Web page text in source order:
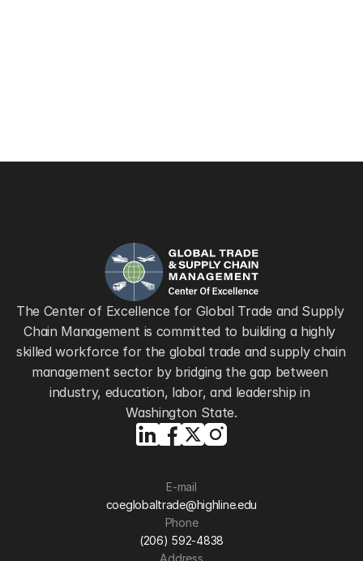
The Center of Excellence for Global Trade and Supply
Chain Management is committed to building a highly
skilled workforce for the global trade and supply chain
management sector by bridging the gap between
industry, education, labor, and leadership in
Washington State.
E-mail
coeglobaltrade@highline.edu
Phone
(206) 592-4838
Address